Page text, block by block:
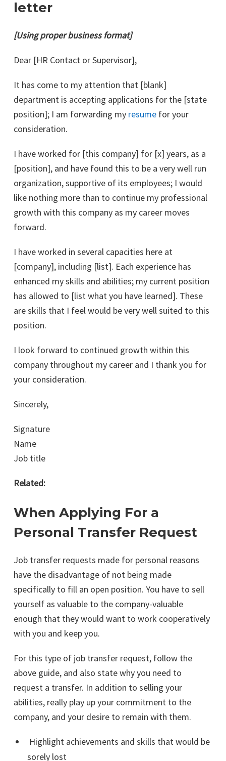
letter
[Using proper business format]
Dear [HR Contact or Supervisor],
It has come to my attention that [blank]
department is accepting applications for the [state
position]; I am forwarding my resume for your
consideration.
I have worked for [this company] for [x] years, as a
[position], and have found this to be a very well run
organization, supportive of its employees; I would
like nothing more than to continue my professional
growth with this company as my career moves
forward.
I have worked in several capacities here at
[company], including [list]. Each experience has
enhanced my skills and abilities; my current position
has allowed to [list what you have learned]. These
are skills that I feel would be very well suited to this
position.
I look forward to continued growth within this
company throughout my career and I thank you for
your consideration.
Sincerely,
Signature
Name
Job title
Related:
When Applying For a
Personal Transfer Request
Job transfer requests made for personal reasons
have the disadvantage of not being made
specifically to fill an open position. You have to sell
yourself as valuable to the company-valuable
enough that they would want to work cooperatively
with you and keep you.
For this type of job transfer request, follow the
above guide, and also state why you need to
request a transfer. In addition to selling your
abilities, really play up your commitment to the
company, and your desire to remain with them.
Highlight achievements and skills that would be
sorely lost